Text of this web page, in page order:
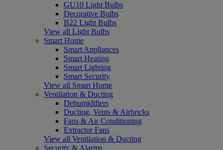
GU10 Light Bulbs
Decorative Bulbs
B22 Light Bulbs
View all Light Bulbs
Smart Home
Smart Appliances
Smart Heating
Smart Lighting
Smart Security
View all Smart Home
Ventilation & Ducting
Dehumidifiers
Ducting, Vents & Airbricks
Fans & Air Conditioning
Extractor Fans
View all Ventilation & Ducting
Security & Alarms